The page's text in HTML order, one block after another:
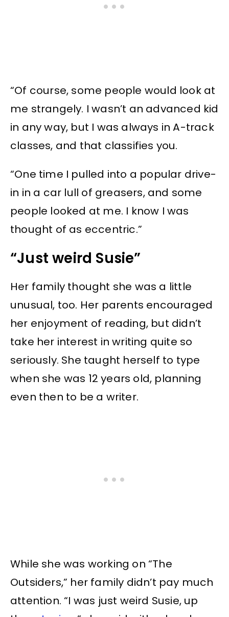
“Of course, some people would look at
me strangely. I wasn’t an advanced kid
in any way, but I was always in A-track
classes, and that classifies you.
“One time I pulled into a popular drive-
in in a car lull of greasers, and some
people looked at me. I know I was
thought of as eccentric.”
“Just weird Susie”
Her family thought she was a little
unusual, too. Her parents encouraged
her enjoyment of reading, but didn’t
take her interest in writing quite so
seriously. She taught herself to type
when she was 12 years old, planning
even then to be a writer.
While she was working on “The
Outsiders,” her family didn’t pay much
attention. “I was just weird Susie, up